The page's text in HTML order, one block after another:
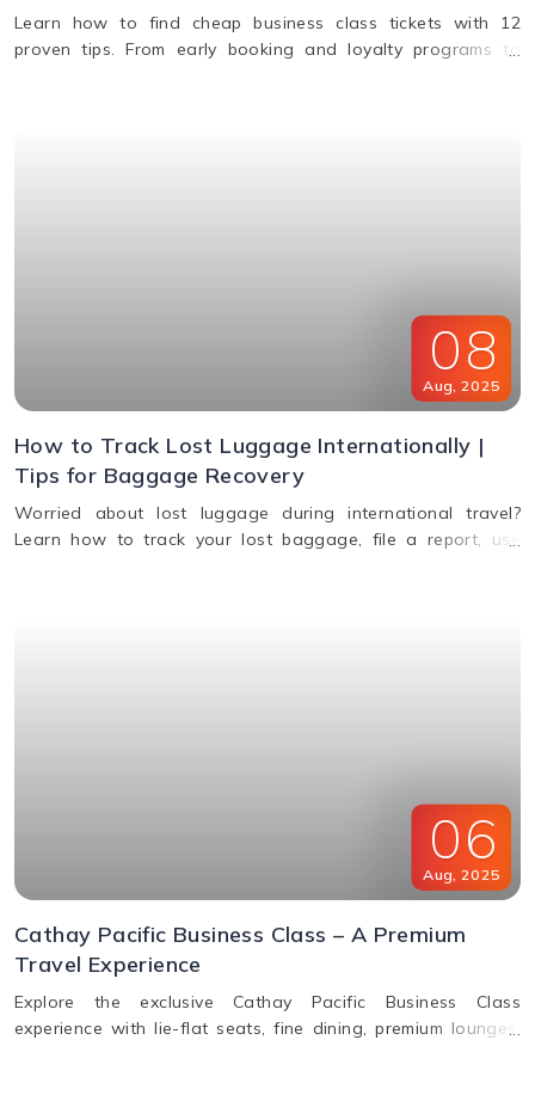
Learn how to find cheap business class tickets with 12
proven tips. From early booking and loyalty programs to
08
Aug 2025
How to Track Lost Luggage Internationally |
Tips for Baggage Recovery
Worried about lost luggage during international travel?
Learn how to track your lost baggage, file a report, use
06
Aug, 2025
Cathay Pacific Business Class – A Premium
Travel Experience
Explore the exclusive Cathay Pacific Business Class
experience with lie-flat seats, fine dining, premium lounges,